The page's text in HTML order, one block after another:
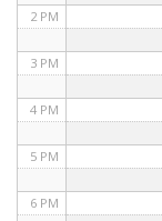
2 PM
3 PM
4 PM
5 PM
6 PM